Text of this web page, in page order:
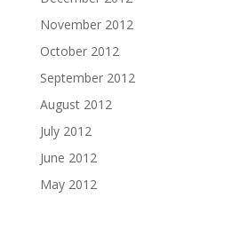
November 2012
October 2012
September 2012
August 2012
July 2012
June 2012
May 2012